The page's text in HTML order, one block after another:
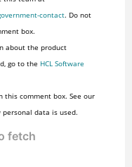
contact. Do not
box.
about the product
go to the HCL Software
this comment box. See our
data is used.